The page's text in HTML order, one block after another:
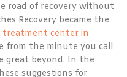
road of recovery without
Recovery became the
treatment center in
from the minute you call
great beyond. In the
suggestions for